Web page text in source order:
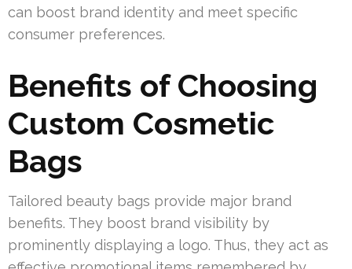
can boost brand identity and meet specific
consumer preferences.
Benefits of Choosing
Custom Cosmetic
Bags
Tailored beauty bags provide major brand
benefits. They boost brand visibility by
prominently displaying a logo. Thus, they act as